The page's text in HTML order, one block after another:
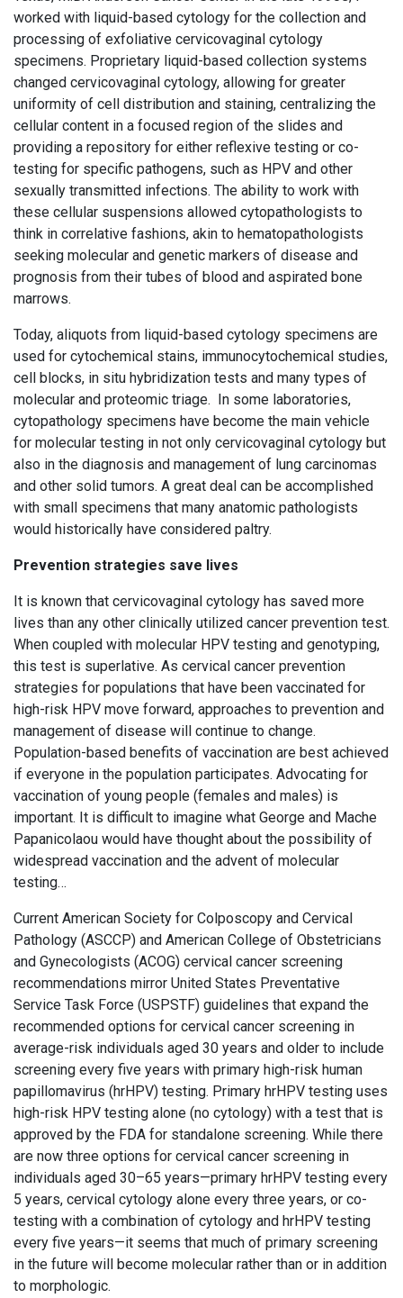
worked with liquid-based cytology for the collection and
processing of exfoliative cervicovaginal cytology
specimens. Proprietary liquid-based collection systems
changed cervicovaginal cytology, allowing for greater
uniformity of cell distribution and staining, centralizing the
cellular content in a focused region of the slides and
providing a repository for either reflexive testing or co-
testing for specific pathogens, such as HPV and other
sexually transmitted infections. The ability to work with
these cellular suspensions allowed cytopathologists to
think in correlative fashions, akin to hematopathologists
seeking molecular and genetic markers of disease and
prognosis from their tubes of blood and aspirated bone
marrows.
Today, aliquots from liquid-based cytology specimens are
used for cytochemical stains, immunocytochemical studies,
cell blocks, in situ hybridization tests and many types of
molecular and proteomic triage. In some laboratories,
cytopathology specimens have become the main vehicle
for molecular testing in not only cervicovaginal cytology but
also in the diagnosis and management of lung carcinomas
and other solid tumors. A great deal can be accomplished
with small specimens that many anatomic pathologists
would historically have considered paltry.
Prevention strategies save lives
It is known that cervicovaginal cytology has saved more
lives than any other clinically utilized cancer prevention test.
When coupled with molecular HPV testing and genotyping,
this test is superlative. As cervical cancer prevention
strategies for populations that have been vaccinated for
high-risk HPV move forward, approaches to prevention and
management of disease will continue to change.
Population-based benefits of vaccination are best achieved
if everyone in the population participates. Advocating for
vaccination of young people (females and males) is
important. It is difficult to imagine what George and Mache
Papanicolaou would have thought about the possibility of
widespread vaccination and the advent of molecular
testing…
Current American Society for Colposcopy and Cervical
Pathology (ASCCP) and American College of Obstetricians
and Gynecologists (ACOG) cervical cancer screening
recommendations mirror United States Preventative
Service Task Force (USPSTF) guidelines that expand the
recommended options for cervical cancer screening in
average-risk individuals aged 30 years and older to include
screening every five years with primary high-risk human
papillomavirus (hrHPV) testing. Primary hrHPV testing uses
high-risk HPV testing alone (no cytology) with a test that is
approved by the FDA for standalone screening. While there
are now three options for cervical cancer screening in
individuals aged 30–65 years—primary hrHPV testing every
5 years, cervical cytology alone every three years, or co-
testing with a combination of cytology and hrHPV testing
every five years—it seems that much of primary screening
in the future will become molecular rather than or in addition
to morphologic.